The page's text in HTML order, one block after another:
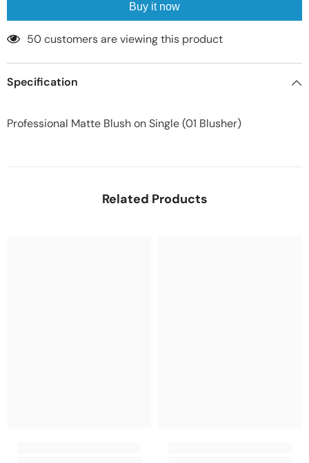
Buy it now
50 customers are viewing this product
Specification
Professional Matte Blush on Single (01 Blusher)
Related Products